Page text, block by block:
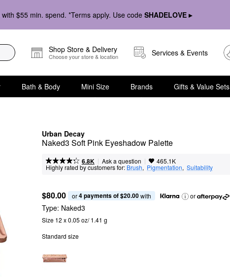
$55 min. spend. *Terms apply. Use codeSHADELOVE ▸
Shop Store & Delivery
Choose your store & location Services & Events
Bath & Body Mini Size Brands Gifts & Value Sets
Urban Decay
Naked3 Soft Pink Eyeshadow Palette
6.8K | Ask a question | 465.1K
Highly rated by customers for: Brush, Pigmentation, Suitability
$80.00 or 4 payments of $20.00 with or
Type: Naked3
Size 12 x 0.05 oz/ 1.41 g
Standard size